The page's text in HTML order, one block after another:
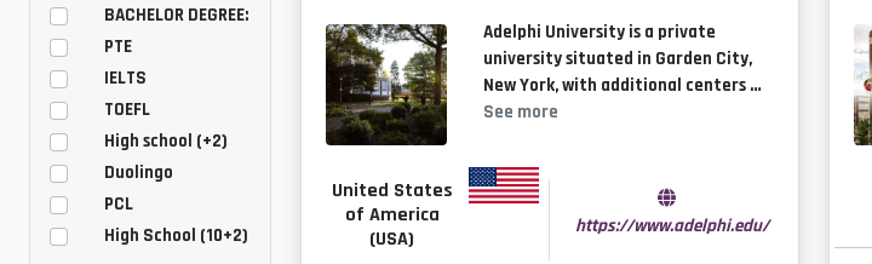
BACHELOR DEGREE:
PTE
IELTS
TOEFL
High school (+2)
Duolingo
PCL
High School (10+2)
Adelphi University is a private
university situated in Garden City,
New York, with additional centers …
See more
United States
of America
(USA)
https://www.adelphi.edu/